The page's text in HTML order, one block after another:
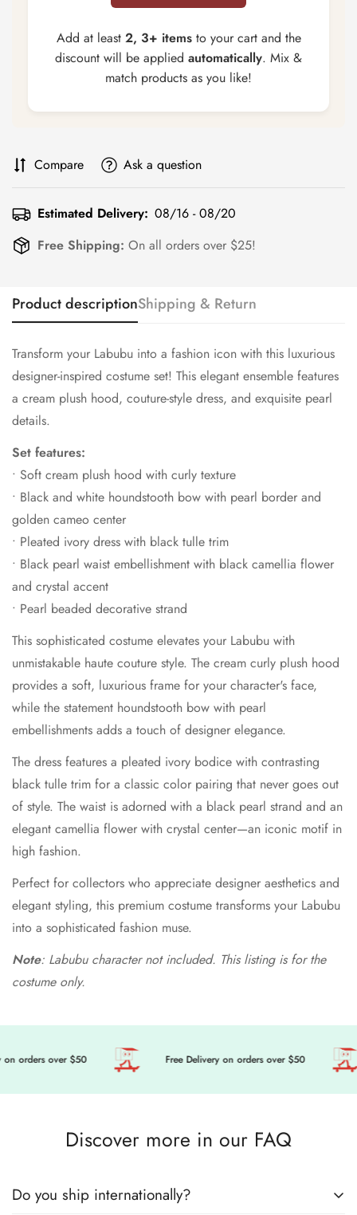
Add at least 2, 3+ itemsto your cart and the
discount will be applied automatically. Mix &
match products as you like!
Compare Ask a question
Estimated Delivery: 08/16 - 08/20
Free Shipping: On all orders over $25!
Product descriptionShipping & Return
Transform your Labubu into a fashion icon with this luxurious
designer-inspired costume set! This elegant ensemble features
a cream plush hood, couture-style dress, and exquisite pearl
details.
Set features:
• Soft cream plush hood with curly texture
• Black and white houndstooth bow with pearl border and
golden cameo center
• Pleated ivory dress with black tulle trim
• Black pearl waist embellishment with black camellia flower
and crystal accent
• Pearl beaded decorative strand
This sophisticated costume elevates your Labubu with
unmistakable haute couture style. The cream curly plush hood
provides a soft, luxurious frame for your character's face,
while the statement houndstooth bow with pearl
embellishments adds a touch of designer elegance.
The dress features a pleated ivory bodice with contrasting
black tulle trim for a classic color pairing that never goes out
of style. The waist is adorned with a black pearl strand and an
elegant camellia flower with crystal center—an iconic motif in
high fashion.
Perfect for collectors who appreciate designer aesthetics and
elegant styling, this premium costume transforms your Labubu
into a sophisticated fashion muse.
Note: Labubu character not included. This listing is for the
costume only.
orders over $50 Free Delivery on orders over $50
Discover more in our FAQ
Do you ship internationally?